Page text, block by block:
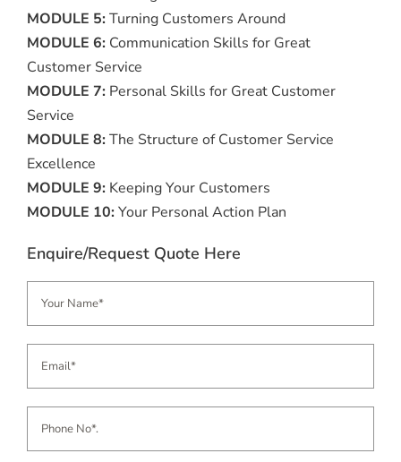
MODULE 5: Turning Customers Around
MODULE 6: Communication Skills for Great
Customer Service
MODULE 7: Personal Skills for Great Customer
Service
MODULE 8: The Structure of Customer Service
Excellence
MODULE 9: Keeping Your Customers
MODULE 10: Your Personal Action Plan
Enquire/Request Quote Here